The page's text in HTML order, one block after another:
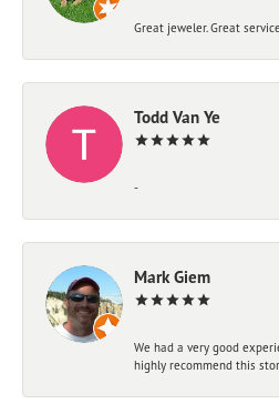
Great jeweler. Great
Todd Van Ye
-
Mark Giem
We had a very good
highly recommend this